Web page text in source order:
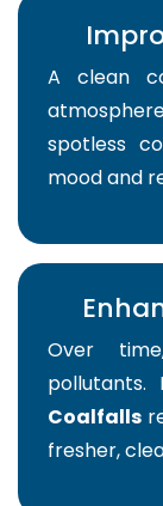
A clean
spotless
mood and
Over
pollutants.
Coalfalls
fresher,